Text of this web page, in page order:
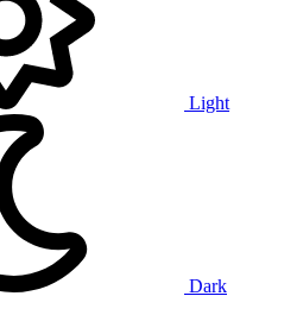
Light
Dark